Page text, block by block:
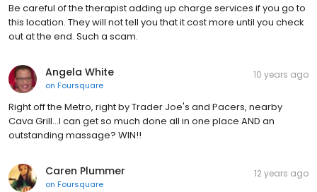
Be careful of the therapist adding up charge services if you go to
this location. They will not tell you that it cost more until you check
out at the end. Such a scam.
Angela White
on Foursquare
10 years ago
Right off the Metro, right by Trader Joe's and Pacers, nearby
Cava Grill...I can get so much done all in one place AND an
outstanding massage? WIN!!
Caren Plummer
on Foursquare
12 years ago